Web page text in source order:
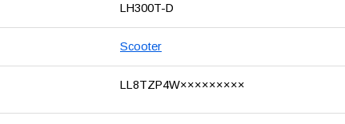
LH300T-D
Scooter
LL8TZP4W×××××××××